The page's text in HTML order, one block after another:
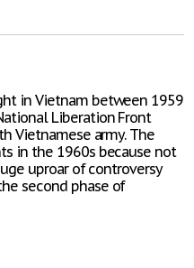
in Vietnam between 1959
Liberation Front
Vietnamese army. The
in the 1960s because not
uproar of controversy
second phase of